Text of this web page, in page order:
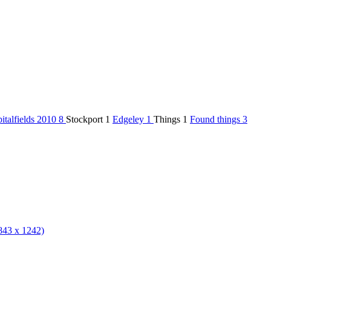
2010 8 Stockport 1 Edgeley 1 Things 1 Found things 3
x 1242)